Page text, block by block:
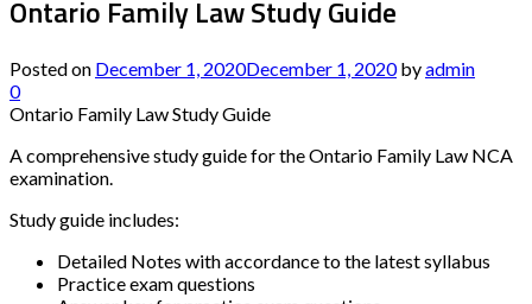
Ontario Family Law Study Guide
Posted on December 1, 2020December 1, 2020byadmin
0
Ontario Family Law Study Guide
A comprehensive study guide for the Ontario Family Law NCA
examination.
Study guide includes:
Detailed Notes with accordance to the latest syllabus
Practice exam questions